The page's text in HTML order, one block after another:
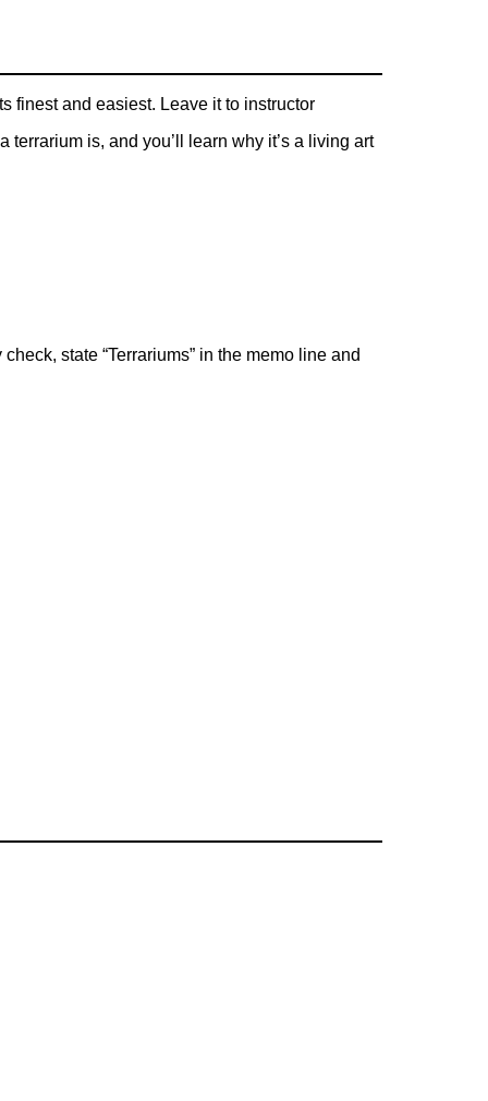
finest and easiest. Leave it to instructor
is, and you’ll learn why it’s a living art
state “Terrariums” in the memo line and